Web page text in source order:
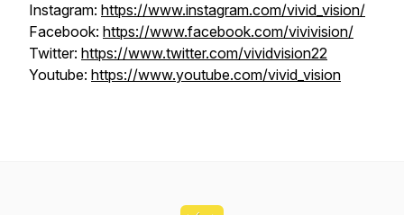
Instagram: https://www.instagram.com/vivid_vision/
Facebook: https://www.facebook.com/vivivision/
Twitter: https://www.twitter.com/vividvision22
Youtube: https://www.youtube.com/vivid_vision